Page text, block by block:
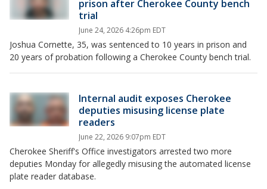
prison after Cherokee County bench
trial
June 24, 2026 4:26pm EDT
Joshua Cornette, 35, was sentenced to 10 years in prison and
20 years of probation following a Cherokee County bench trial.
Internal audit exposes Cherokee
deputies misusing license plate
readers
June 22, 2026 9:07pm EDT
Cherokee Sheriff's Office investigators arrested two more
deputies Monday for allegedly misusing the automated license
plate reader database.